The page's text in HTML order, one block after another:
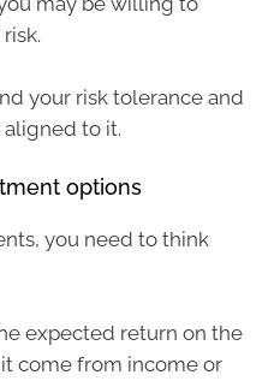
your risk tolerance and
to it.
options
you need to think
expected return on the
come from income or